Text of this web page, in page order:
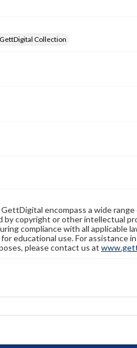
Collection
encompass a wide
by copyright or other intellectual
compliance with all applicable
educational use. For assistance
please contact us at